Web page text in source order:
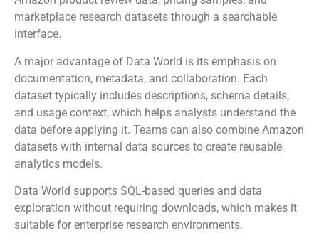
marketplace research datasets through a searchable
interface.
A major advantage of Data World is its emphasis on
documentation, metadata, and collaboration. Each
dataset typically includes descriptions, schema details,
and usage context, which helps analysts understand the
data before applying it. Teams can also combine Amazon
datasets with internal data sources to create reusable
analytics models.
Data World supports SQL-based queries and data
exploration without requiring downloads, which makes it
suitable for enterprise research environments.